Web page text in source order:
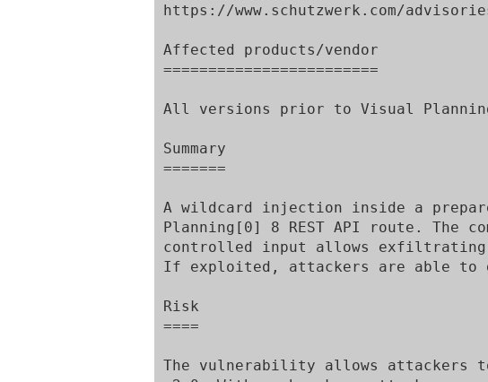
https://www.schutzwerk.com/advisories/
Affected products/vendor
========================
All versions prior to Visual
Summary
=======
A wildcard injection inside a
Planning[0] 8 REST API route. The
controlled input allows exfiltrating
If exploited, attackers are able to
Risk
====
The vulnerability allows attackers